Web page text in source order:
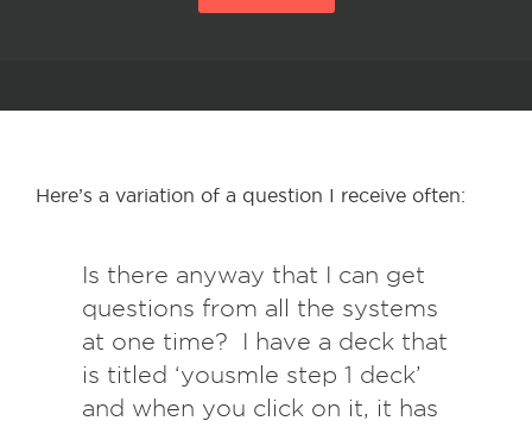
Here’s a variation of a question I receive often:
Is there anyway that I can get
questions from all the systems
at one time? I have a deck that
is titled ‘yousmle step 1 deck’
and when you click on it, it has